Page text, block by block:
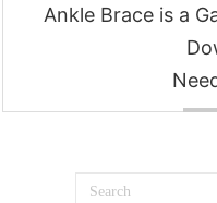
Ankle Brace is a